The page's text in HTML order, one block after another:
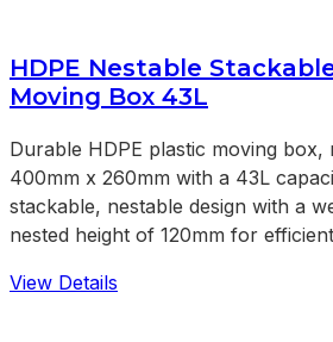
HDPE Nestable
Moving Box 43L
Durable HDPE plastic moving box,
400mm x 260mm with a 43L
stackable, nestable design with a
nested height of 120mm for
View Details